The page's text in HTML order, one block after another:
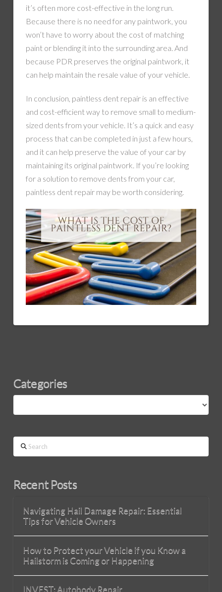
it’s often more cost-effective in the long run.
Because there is no need for any paintwork, you
won’t have to worry about the cost of matching
paint or blending it into the surrounding area. And
because PDR preserves the original paintwork, it
can help maintain the resale value of your vehicle.
In conclusion, paintless dent repair is an effective
and cost-efficient way to remove small to medium-
sized dents from your vehicle. It’s a quick and easy
process that can be completed in just a few hours,
and it can help preserve the value of your car by
maintaining its original paintwork. If you’re looking
for a solution to remove dents from your car,
paintless dent repair may be worth considering.
Categories
Search
Recent Posts
Navigating Hail Damage Repair: Essential
Tips for Vehicle Owners
How to Protect your Vehicle if you Know a
Hailstorm is Coming or Happening
INVEST: Autobody Repair